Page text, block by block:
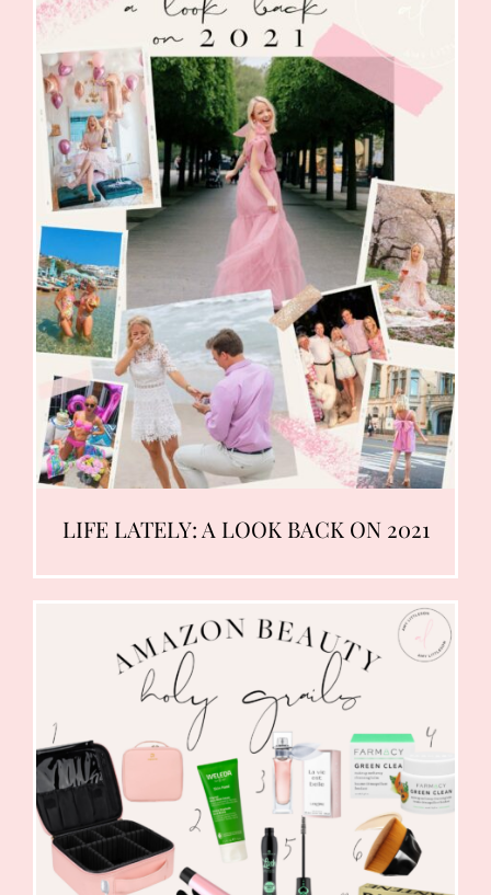
LIFE LATELY: A LOOK BACK ON 2021